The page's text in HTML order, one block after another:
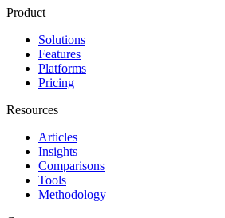
Product
Solutions
Features
Platforms
Pricing
Resources
Articles
Insights
Comparisons
Tools
Methodology